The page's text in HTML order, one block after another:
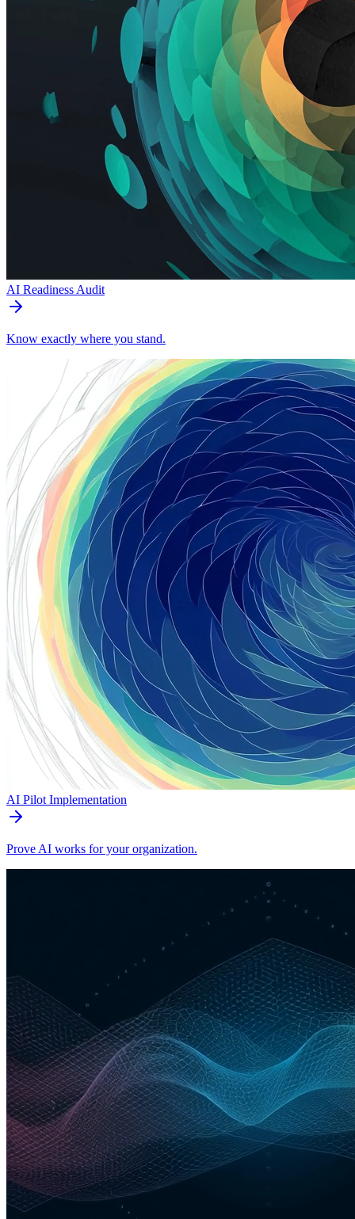
AI Readiness Audit
Know exactly where you stand.
AI Pilot Implementation
Prove AI works for your organization.